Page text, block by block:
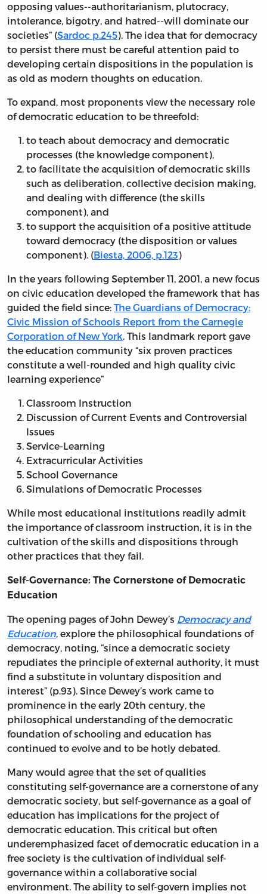
opposing values--authoritarianism, plutocracy,
intolerance, bigotry, and hatred--will dominate our
societies” (Sardoc p.245). The idea that for democracy
to persist there must be careful attention paid to
developing certain dispositions in the population is
as old as modern thoughts on education.
To expand, most proponents view the necessary role
of democratic education to be threefold:
to teach about democracy and democratic
processes (the knowledge component),
to facilitate the acquisition of democratic skills
such as deliberation, collective decision making,
and dealing with difference (the skills
component), and
to support the acquisition of a positive attitude
toward democracy (the disposition or values
component). (Biesta, 2006, p.123)
In the years following September 11, 2001, a new focus
on civic education developed the framework that has
guided the field since: The Guardians of Democracy:
Civic Mission of Schools Report from the Carnegie
Corporation of New York. This landmark report gave
the education community “six proven practices
constitute a well-rounded and high quality civic
learning experience”
Classroom Instruction
Discussion of Current Events and Controversial
Issues
Service-Learning
Extracurricular Activities
School Governance
Simulations of Democratic Processes
While most educational institutions readily admit
the importance of classroom instruction, it is in the
cultivation of the skills and dispositions through
other practices that they fail.
Self-Governance: The Cornerstone of Democratic
Education
The opening pages of John Dewey’s Democracy and
Education, explore the philosophical foundations of
democracy, noting, “since a democratic society
repudiates the principle of external authority, it must
find a substitute in voluntary disposition and
interest” (p.93). Since Dewey’s work came to
prominence in the early 20th century, the
philosophical understanding of the democratic
foundation of schooling and education has
continued to evolve and to be hotly debated.
Many would agree that the set of qualities
constituting self-governance are a cornerstone of any
democratic society, but self-governance as a goal of
education has implications for the project of
democratic education. This critical but often
underemphasized facet of democratic education in a
free society is the cultivation of individual self-
governance within a collaborative social
environment. The ability to self-govern implies not